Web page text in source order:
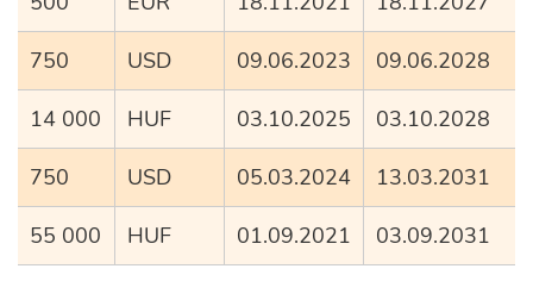
750 USD 09.06.2023 09.06.2028
14 000 HUF 03.10.2025 03.10.2028
750 USD 05.03.2024 13.03.2031
55 000 HUF 01.09.2021 03.09.2031